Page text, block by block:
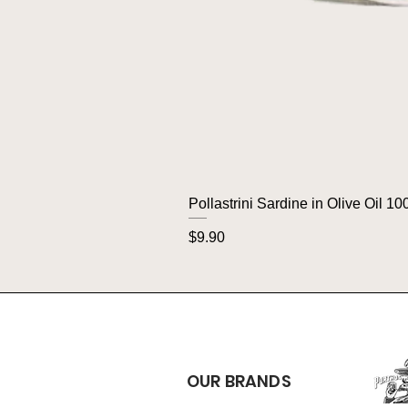
Pollastrini Sardine in Olive Oil
Price
$9.90
OUR BRANDS